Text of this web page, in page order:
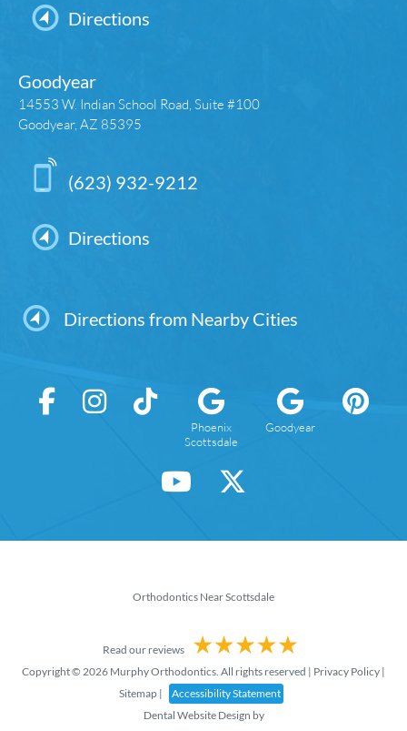
Directions
Goodyear
14553 W. Indian School Road, Suite #100
Goodyear, AZ 85395
(623) 932-9212
Directions
Directions from Nearby Cities
Phoenix
Scottsdale
Goodyear
Orthodontics Near Scottsdale
Read our reviews
Copyright © 2026 Murphy Orthodontics. All rights reserved | Privacy Policy |
Sitemap |
Accessibility Statement
Dental Website Design by